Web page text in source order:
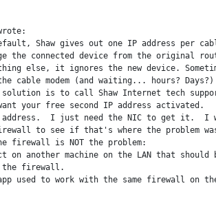
Shaw gives out one IP address per
the connected device from the original
else, it ignores the new device.
cable modem (and waiting... hours?
is to call Shaw Internet tech
your free second IP address activated.
address.  I just need the NIC to get it.  I
to see if that's where the problem
firewall is NOT the problem:
on another machine on the LAN that should
the firewall.
used to work with the same firewall on